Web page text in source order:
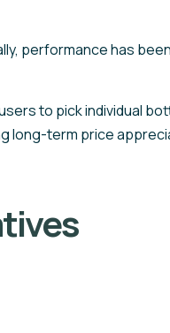
performance has
to pick individual
long-term price